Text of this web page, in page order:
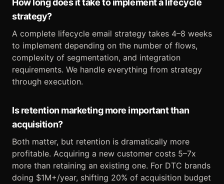
How long does it take to implement a lifecycle
strategy?
A complete lifecycle email strategy takes 4–8 weeks
to implement depending on the number of flows,
complexity of segmentation, and integration
requirements. We handle everything from strategy
through execution.
Is retention marketing more important than
acquisition?
Both matter, but retention is dramatically more
profitable. Acquiring a new customer costs 5–7x
more than retaining an existing one. For DTC brands
doing $1M+/year, shifting 20% of acquisition budget